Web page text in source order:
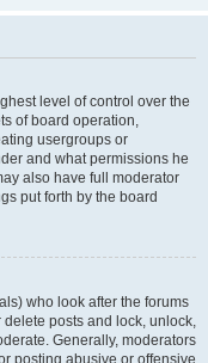
level of control over the
of board operation,
usergroups or
and what permissions he
also have full moderator
put forth by the board
who look after the forums
posts and lock, unlock,
Generally, moderators
posting abusive or offensive